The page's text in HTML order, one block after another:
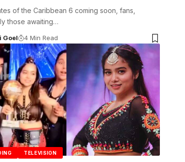
of the Caribbean 6 coming soon, fans,
those awaiting…
Goel 4 Min Read
TELEVISION